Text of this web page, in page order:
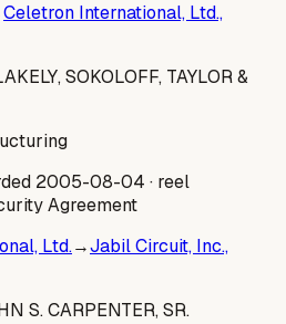
Celetron International, Ltd.,
SOKOLOFF, TAYLOR &
2005-08-04 · reel
Agreement
Ltd.→Jabil Circuit, Inc.,
S. CARPENTER, SR.